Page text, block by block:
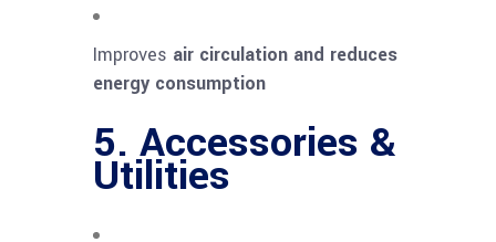
Improves air circulation and reduces
energy consumption
5. Accessories &
Utilities